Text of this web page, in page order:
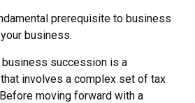
prerequisite to business
business.
business succession is a
involves a complex set of tax
moving forward with a